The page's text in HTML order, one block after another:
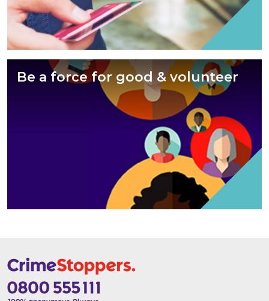
Be a force for good & volunteer